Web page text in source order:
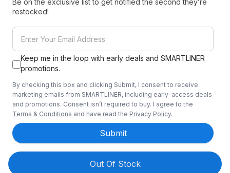
Be on the exclusive list to get notified the second they’re
restocked!
Keep me in the loop with early deals and SMARTLINER
promotions.
By checking this box and clicking Submit, I consent to receive
marketing emails from SMARTLINER, including early-access deals
and promotions. Consent isn’t required to buy. I agree to the
Terms & Conditions and have read the Privacy Policy.
Submit
Out Of Stock